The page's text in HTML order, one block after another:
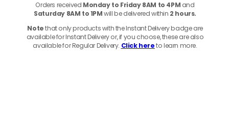
Orders received Monday to Friday 8AM to 4PM and
Saturday 8AM to 1PMwill be delivered within 2 hours.
Notethat only products with the Instant Delivery badge are
available for Instant Delivery or, if you choose, these are also
available for Regular Delivery. Click hereto learn more.